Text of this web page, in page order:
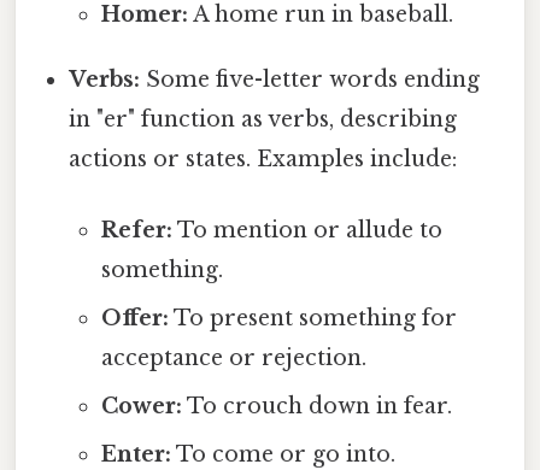
Homer: A home run in baseball.
Verbs: Some five-letter words ending
in "er" function as verbs, describing
actions or states. Examples include:
Refer: To mention or allude to
something.
Offer: To present something for
acceptance or rejection.
Cower: To crouch down in fear.
Enter: To come or go into.